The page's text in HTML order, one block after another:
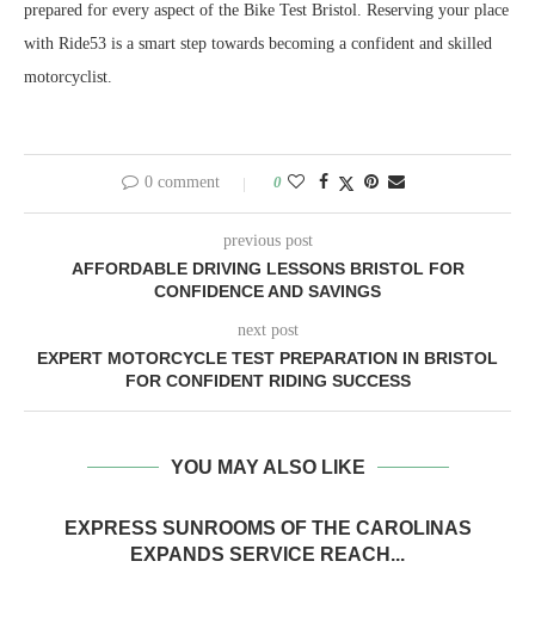
prepared for every aspect of the Bike Test Bristol. Reserving your place
with Ride53 is a smart step towards becoming a confident and skilled
motorcyclist.
0 comment 0
previous post
AFFORDABLE DRIVING LESSONS BRISTOL FOR
CONFIDENCE AND SAVINGS
next post
EXPERT MOTORCYCLE TEST PREPARATION IN BRISTOL
FOR CONFIDENT RIDING SUCCESS
YOU MAY ALSO LIKE
EXPRESS SUNROOMS OF THE CAROLINAS
EXPANDS SERVICE REACH...